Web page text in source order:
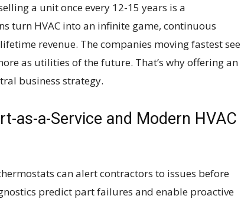
a unit once every 12-15 years is a
turn HVAC into an infinite game, continuous
revenue. The companies moving fastest see
as utilities of the future. That’s why offering an
business strategy.
as-a-Service and Modern HVAC
can alert contractors to issues before
predict part failures and enable proactive